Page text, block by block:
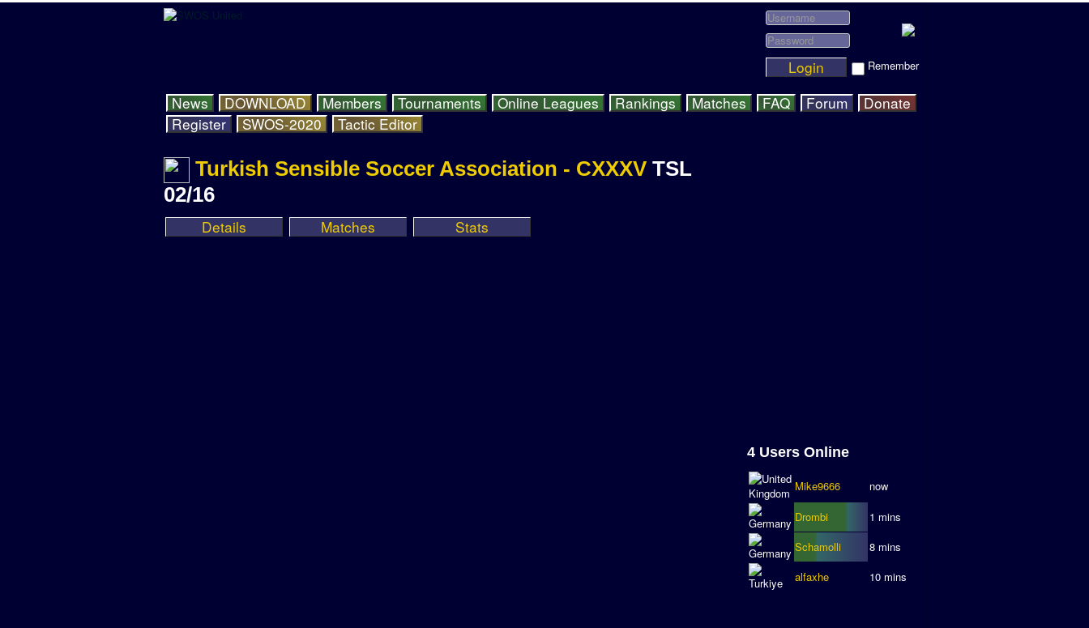
Login Remember
News DOWNLOAD Members Tournaments Online Leagues Rankings Matches FAQ Forum
Donate
Register
SWOS-2020 Tactic Editor
Turkish Sensible Soccer Association - CXXXV TSL
02/16
Details Matches Stats
4 Users Online
Mike9666
now
Drombi
1 mins
Schamolli
8 mins
alfaxhe
10 mins